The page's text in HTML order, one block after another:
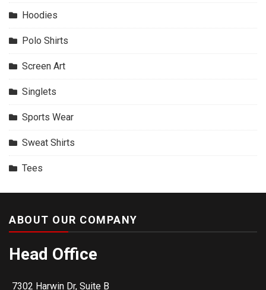
Hoodies
Polo Shirts
Screen Art
Singlets
Sports Wear
Sweat Shirts
Tees
ABOUT OUR COMPANY
Head Office
7302 Harwin Dr, Suite B